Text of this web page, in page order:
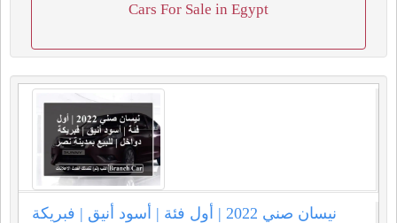
Cars For Sale in Egypt
نيسان صني 2022 | أول فئة | أسود أنيق | فبريكة